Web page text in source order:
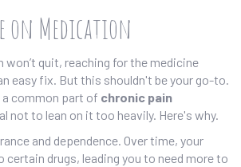
on Medication
won’t quit, reaching for the medicine
easy fix. But this shouldn't be your go-to.
common part of chronic pain
not to lean on it too heavily. Here's why.
and dependence. Over time, your
certain drugs, leading you to need more to